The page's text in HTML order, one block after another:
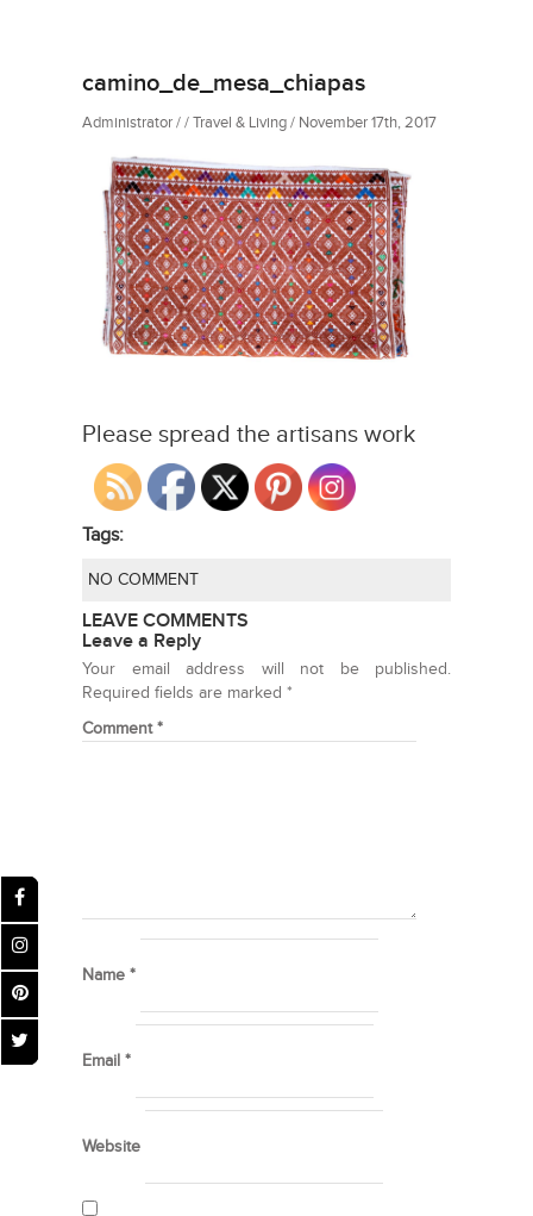
camino_de_mesa_chiapas
Administrator / / Travel & Living / November 17th, 2017
Please spread the artisans work
Tags:
NO COMMENT
LEAVE COMMENTS
Leave a Reply
Your email address will not be published.
Required fields are marked *
Comment*
Name *
Email *
Website